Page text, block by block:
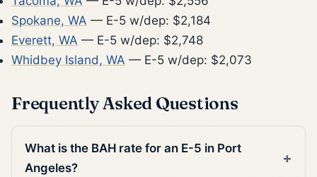
Spokane, WA — E-5 w/dep: $2,184
Everett, WA — E-5 w/dep: $2,748
Whidbey Island, WA — E-5 w/dep: $2,073
Frequently Asked Questions
What is the BAH rate for an E-5 in Port
Angeles?